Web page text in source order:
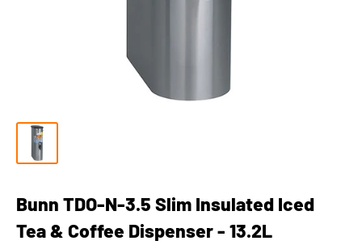
Bunn TDO-N-3.5 Slim Insulated Iced
Tea & Coffee Dispenser - 13.2L